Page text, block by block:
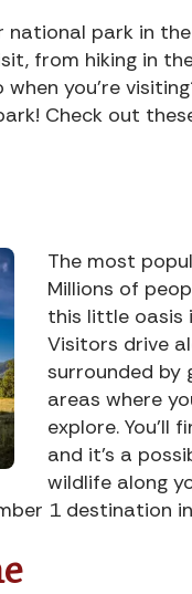
park in
from hiking in
you’re
Check out
The most
Millions of
this little oasis
Visitors drive
surrounded by
areas where
explore. You’ll
and it’s a
wildlife along
1 destination